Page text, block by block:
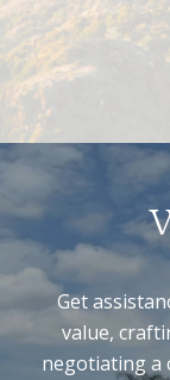
Get
value,
negotiating a